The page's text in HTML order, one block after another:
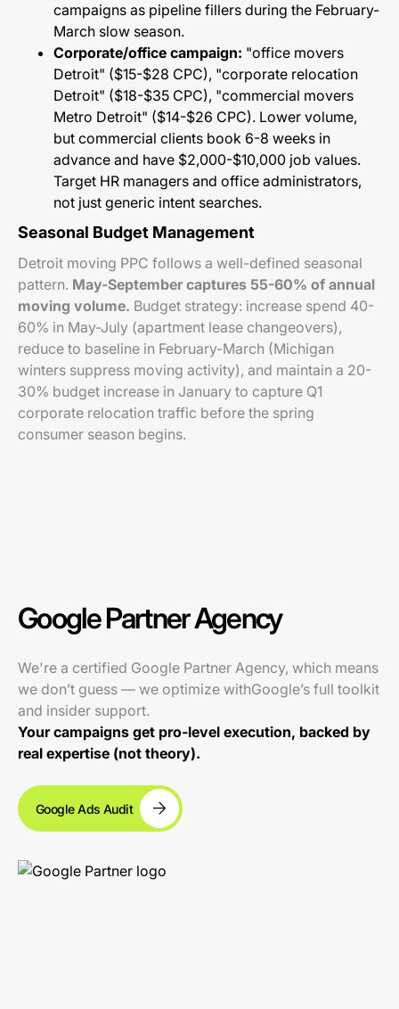
campaigns as pipeline fillers during the February-
March slow season.
Corporate/office campaign: "office movers
Detroit" ($15-$28 CPC), "corporate relocation
Detroit" ($18-$35 CPC), "commercial movers
Metro Detroit" ($14-$26 CPC). Lower volume,
but commercial clients book 6-8 weeks in
advance and have $2,000-$10,000 job values.
Target HR managers and office administrators,
not just generic intent searches.
Seasonal Budget Management
Detroit moving PPC follows a well-defined seasonal
pattern. May-September captures 55-60% of annual
moving volume. Budget strategy: increase spend 40-
60% in May-July (apartment lease changeovers),
reduce to baseline in February-March (Michigan
winters suppress moving activity), and maintain a 20-
30% budget increase in January to capture Q1
corporate relocation traffic before the spring
consumer season begins.
Google Partner Agency
We're a certified Google Partner Agency, which means
we don’t guess — we optimize withGoogle’s full toolkit
and insider support.
Your campaigns get pro-level execution, backed by
real expertise (not theory).
Google Ads Audit